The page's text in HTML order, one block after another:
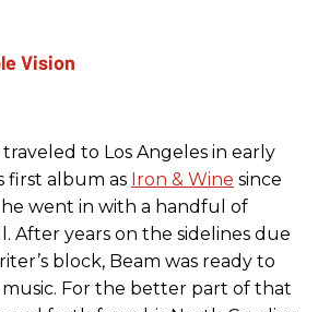
to Los Angeles in early
first album as Iron & Wine since
he went in with a handful of
After years on the sidelines due
block, Beam was ready to
For the better part of that